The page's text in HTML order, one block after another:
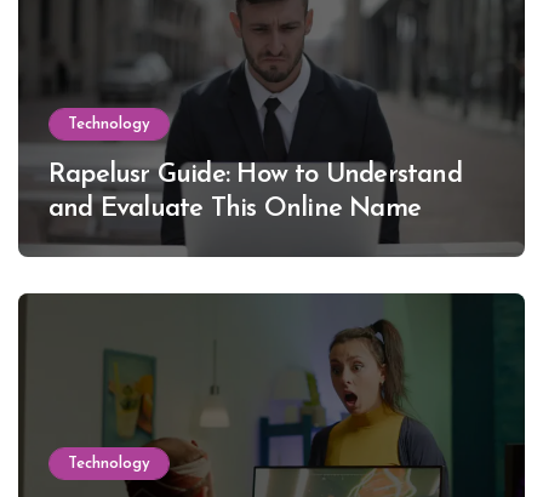
Technology
Rapelusr Guide: How to Understand
and Evaluate This Online Name
Technology